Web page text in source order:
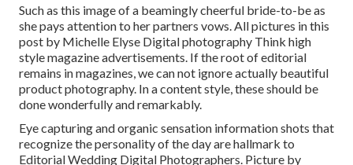
Such as this image of a beamingly cheerful bride-to-be as
she pays attention to her partners vows. All pictures in this
post by Michelle Elyse Digital photography Think high
style magazine advertisements. If the root of editorial
remains in magazines, we can not ignore actually beautiful
product photography. In a content style, these should be
done wonderfully and remarkably.
Eye capturing and organic sensation information shots that
recognize the personality of the day are hallmark to
Editorial Wedding Digital Photographers. Picture by